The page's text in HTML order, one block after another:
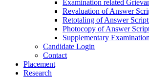
Examination related
Revaluation of Answer
Retotaling of Answer
Photocopy of Answer
Supplementary Examination
Candidate Login
Contact
Placement
Research